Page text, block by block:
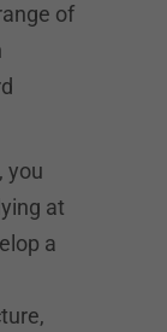
of
you
at
a